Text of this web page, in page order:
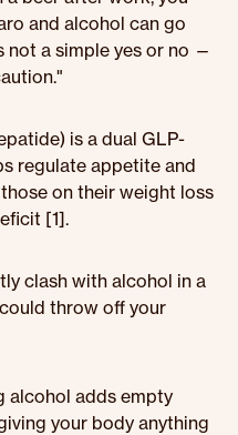
and alcohol can go
not a simple yes or no —
is a dual GLP-
regulate appetite and
on their weight loss
[1].
clash with alcohol in a
throw off your
alcohol adds empty
your body anything